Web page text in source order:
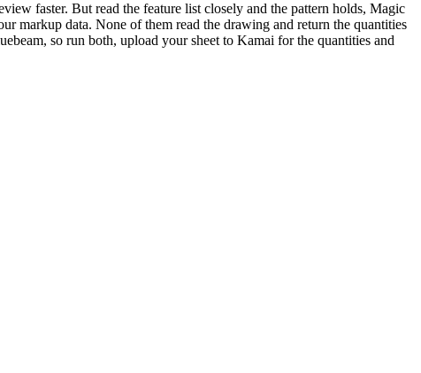
faster. But read the feature list closely and the pattern holds, Magic
markup data. None of them read the drawing and return the quantities
so run both, upload your sheet to Kamai for the quantities and